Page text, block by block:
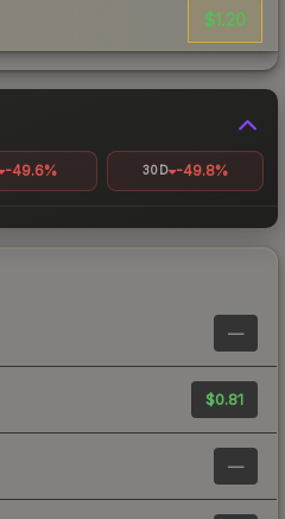
$1.20
-49.6% 30D -49.8%
—
$0.81
—